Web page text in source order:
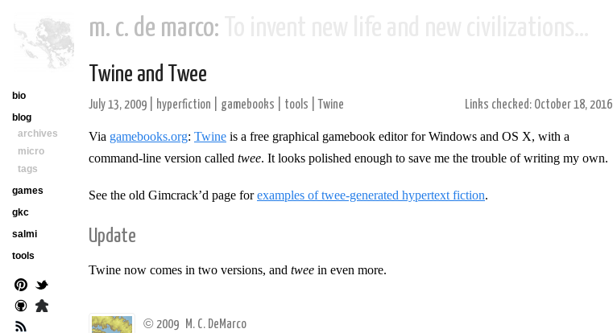
m. c. de marco:
Twine and Twee
July 13, 2009 hyperfiction gamebooks tools Twine Links checked: October 18, 2016
Via gamebooks.org: Twine is a free graphical gamebook editor for Windows and OS X, with a
command-line version called twee. It looks polished enough to save me the trouble of writing my own.
See the old Gimcrack’d page forexamples of twee-generated hypertext fiction.
Update
Twine now comes in two versions, and twee in even more.
© 2009 M. C. DeMarco
bio
blog
archives
micro
tags
games
gkc
salmi
tools